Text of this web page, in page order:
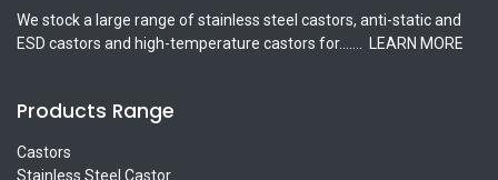
We stock a large range of stainless steel castors, anti-static and
ESD castors and high-temperature castors for.......
LEARN MORE
Products Range
Castors
Stainless Steel Castor